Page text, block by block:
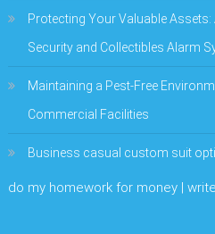
Protecting Your Valuable
Security and Collectibles Alarm
Maintaining a Pest-Free
Commercial Facilities
Business casual custom suit
do my homework for money |